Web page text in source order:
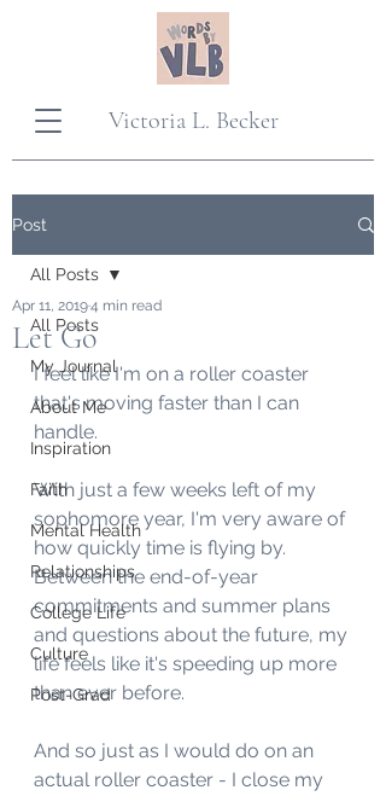
Victoria L. Becker
Post
All Posts
My Journal
About Me
Inspiration
Faith
Mental Health
Relationships
College Life
Culture
Post-Grad
All Posts
Let Go
Apr 11, 20194 min read
I feel like I'm on a roller coaster
that's moving faster than I can
handle.
With just a few weeks left of my
sophomore year, I'm very aware of
how quickly time is flying by.
Between the end-of-year
commitments and summer plans
and questions about the future, my
life feels like it's speeding up more
than ever before.
And so just as I would do on an
actual roller coaster - I close my